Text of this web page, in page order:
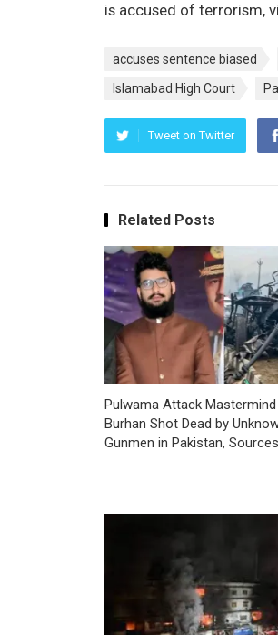
is accused of terrorism,
accuses sentence biased
Islamabad High Court
Tweet on Twitter
Related Posts
Pulwama Attack
Burhan Shot Dead by
Gunmen in Pakistan,